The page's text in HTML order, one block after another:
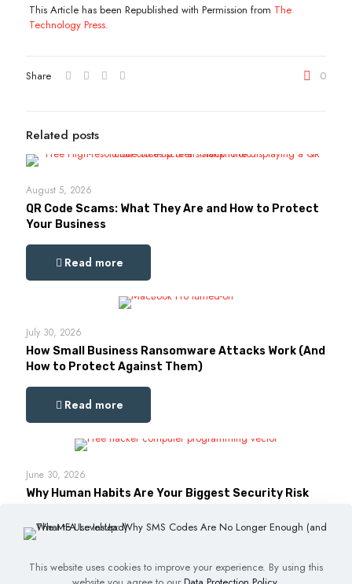
This Article has been Republished with Permission from The
Technology Press.
Share 0
Related posts
August 5, 2026
QR Code Scams: What They Are and How to Protect
Your Business
Read more
July 30, 2026
How Small Business Ransomware Attacks Work (And
How to Protect Against Them)
Read more
June 30, 2026
Why Human Habits Are Your Biggest Security Risk
Read more
This website uses cookies to improve your experience. By using this